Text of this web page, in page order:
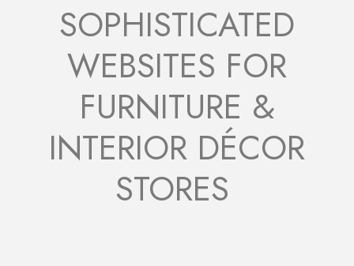
SOPHISTICATED
WEBSITES FOR
FURNITURE &
INTERIOR DÉCOR
STORES